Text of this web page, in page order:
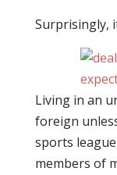
Surprisingly,
Living in an
foreign
sports
members of